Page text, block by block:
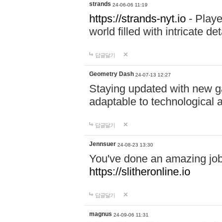
strands 24-06-06 11:19
https://strands-nyt.io -
world filled with intricate
답글달기
Geometry Dash 24-07-13 12:27
Staying updated with new
adaptable to technological
답글달기
Jennsuer 24-08-23 13:30
You've done an amazing
https://slitheronline.io
답글달기
magnus 24-09-06 11:31